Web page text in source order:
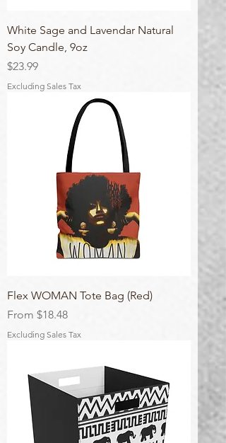
White Sage and Lavendar Natural
Soy Candle, 9oz
Price
$23.99
Excluding Sales Tax
Flex WOMAN Tote Bag (Red)
From $18.48
Sale Price
Excluding Sales Tax